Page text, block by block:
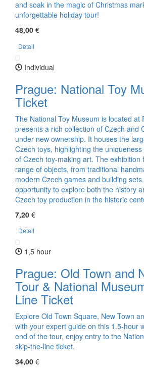
and soak in the magic of Christmas
unforgettable holiday tour!
48,00 €
Detail
Individual
Prague: National Toy
Ticket
The National Toy Museum is located at
presents a rich collection of Czech and
under new ownership. It houses the
Czech toys, highlighting the
of Czech toy-making art. The exhibition
range of objects, from traditional
modern Czech games and building
opportunity to explore both the history
Czech toy production in the historic
7,20 €
Detail
1,5 hour
Prague: Old Town and
Tour & National
Line Ticket
Explore Old Town Square, New Town
with your expert guide on this 1.5-hour
end of the tour, enjoy entry to the
skip-the-line ticket.
34,00 €